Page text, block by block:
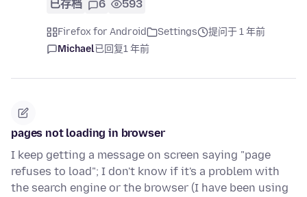
已存档 6 593
Firefox for Android Settings
提问于 1 年前
Michael已回复1 年前
pages not loading in browser
I keep getting a message on screen saying "page
refuses to load"; I don't know if it's a problem with
the search engine or the browser (I have been using